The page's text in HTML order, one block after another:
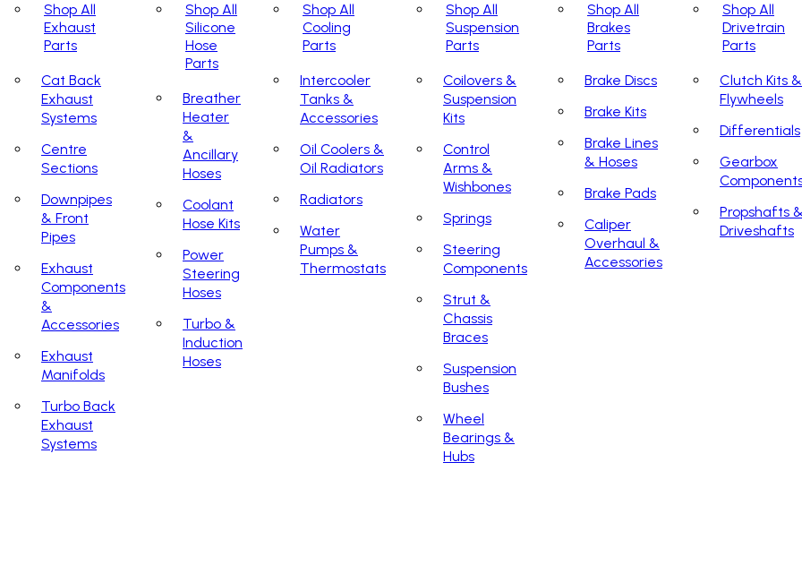
Shop All
Exhaust
Parts
Cat Back
Exhaust
Systems
Centre
Sections
Downpipes
& Front
Pipes
Exhaust
Components
&
Accessories
Exhaust
Manifolds
Turbo Back
Exhaust
Systems
Shop All
Silicone
Hose
Parts
Breather
Heater
&
Ancillary
Hoses
Coolant
Hose Kits
Power
Steering
Hoses
Turbo &
Induction
Hoses
Shop All
Cooling
Parts
Intercooler
Tanks &
Accessories
Oil Coolers &
Oil Radiators
Radiators
Water
Pumps &
Thermostats
Shop All
Suspension
Parts
Coilovers &
Suspension
Kits
Control
Arms &
Wishbones
Springs
Steering
Components
Strut &
Chassis
Braces
Suspension
Bushes
Wheel
Bearings &
Hubs
Shop All
Brakes
Parts
Brake Discs
Brake Kits
Brake Lines
& Hoses
Brake Pads
Caliper
Overhaul &
Accessories
Shop All
Drivetrain
Parts
Clutch Kits &
Flywheels
Differentials
Gearbox
Propshafts
Driveshafts